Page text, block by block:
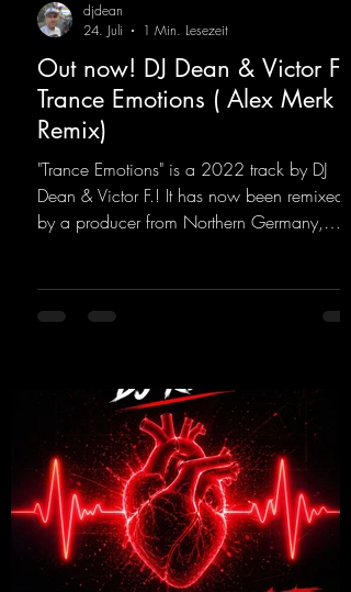
Out now! DJ Dean & Victor F. -
Trance Emotions ( Alex Merk
Remix)
"Trance Emotions" is a 2022 track by DJ
Dean & Victor F.! It has now been remixed
by a producer from Northern Germany,
track.
djdean
24. Juli
1 Min. Lesezeit